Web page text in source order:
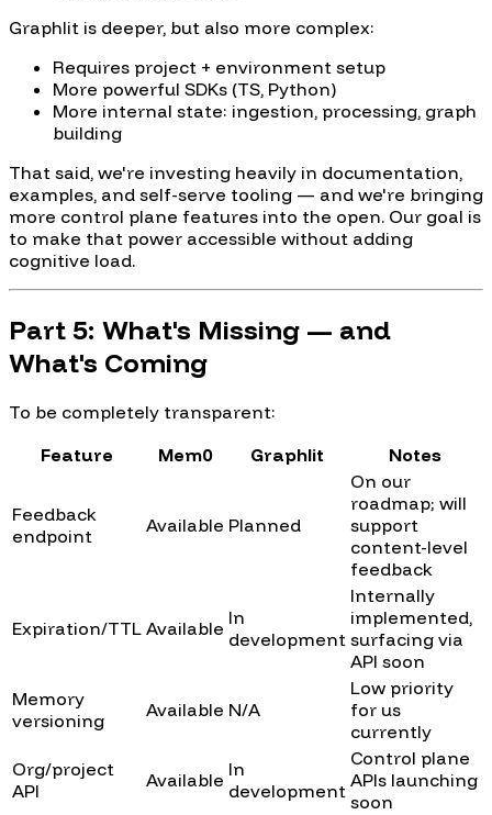
Graphlit is deeper, but also more complex:
Requires project + environment setup
More powerful SDKs (TS, Python)
More internal state: ingestion, processing, graph
building
That said, we're investing heavily in documentation,
examples, and self-serve tooling — and we're bringing
more control plane features into the open. Our goal is
to make that power accessible without adding
cognitive load.
Part 5: What's Missing — and
What's Coming
To be completely transparent:
Feature
Mem0 Graphlit Notes
Feedback
endpoint
Available Planned
On our
roadmap; will
support
content-level
feedback
Expiration/TTL Available In
development
Internally
implemented,
surfacing via
API soon
Memory
versioning
Available N/A
Low priority
for us
currently
Org/project
API
Available In
development
Control plane
APIs launching
soon